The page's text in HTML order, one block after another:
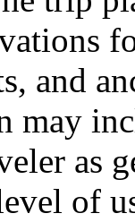
and
may
as
of